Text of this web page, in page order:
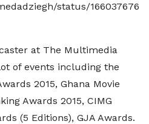
status/166037676
at The Multimedia
of events including the
2015, Ghana Movie
Awards 2015, CIMG
(5 Editions), GJA Awards.